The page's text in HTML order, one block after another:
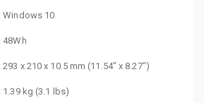
: Windows 10
: 48Wh
: 293 x 210 x 10.5 mm (11.54″ x 8.27″)
: 1.39 kg (3.1 lbs)